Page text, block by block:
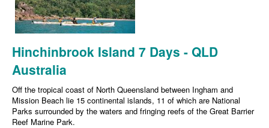
Hinchinbrook Island 7 Days - QLD
Australia
Off the tropical coast of North Queensland between Ingham and
Mission Beach lie 15 continental islands, 11 of which are National
Parks surrounded by the waters and fringing reefs of the Great Barrier
Reef Marine Park.